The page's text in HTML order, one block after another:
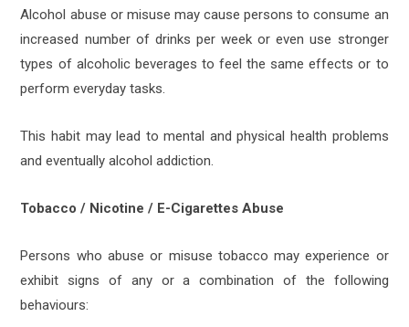
Alcohol abuse or misuse may cause persons to consume an
increased number of drinks per week or even use stronger
types of alcoholic beverages to feel the same effects or to
perform everyday tasks.
This habit may lead to mental and physical health problems
and eventually alcohol addiction.
Tobacco / Nicotine / E-Cigarettes Abuse
Persons who abuse or misuse tobacco may experience or
exhibit signs of any or a combination of the following
behaviours: